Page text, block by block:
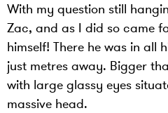
With my question still
Zac, and as I did so came
himself! There he was in all
just metres away. Bigger
with large glassy eyes
massive head.